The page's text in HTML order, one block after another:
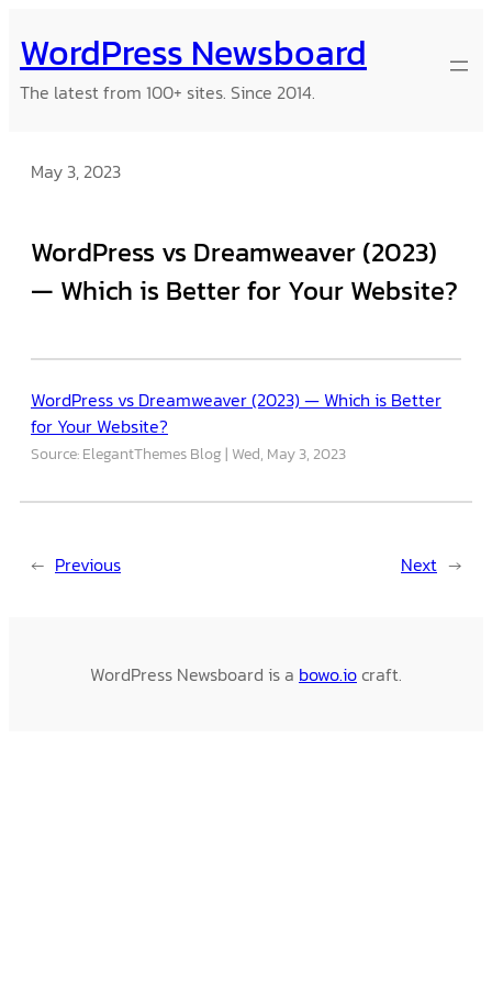
to
content
WordPress Newsboard
The latest from 100+ sites. Since 2014.
May 3, 2023
WordPress vs Dreamweaver (2023)
— Which is Better for Your Website?
WordPress vs Dreamweaver (2023) — Which is Better
for Your Website?
Source: ElegantThemes Blog Wed, May 3, 2023
← Previous Next →
WordPress Newsboard is a bowo.iocraft.